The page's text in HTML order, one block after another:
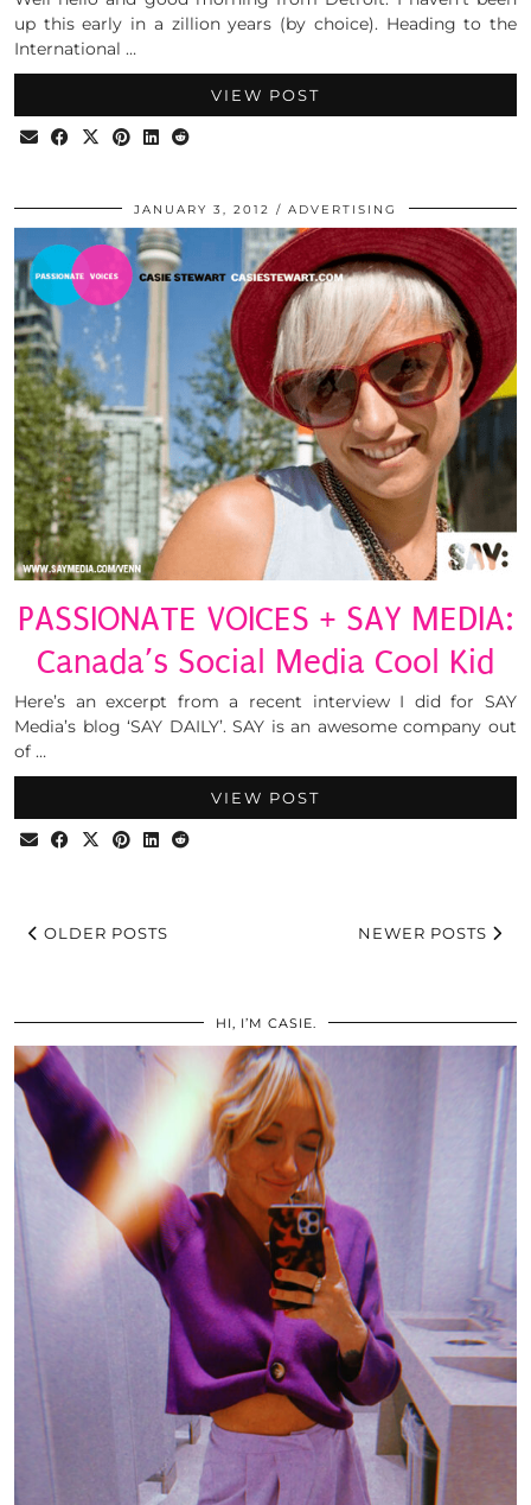
up this early in a zillion years (by choice). Heading to the
International …
VIEW POST
JANUARY 3, 2012 ADVERTISING
PASSIONATE VOICES + SAY MEDIA:
Canada’s Social Media Cool Kid
Here’s an excerpt from a recent interview I did for SAY
Media’s blog ‘SAY DAILY’. SAY is an awesome company out
of …
VIEW POST
OLDER POSTS NEWER POSTS
HI, I’M CASIE.